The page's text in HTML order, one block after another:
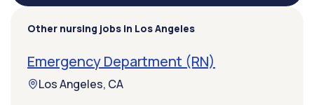
Other nursing jobs in Los Angeles
Emergency Department (RN)
Los Angeles, CA